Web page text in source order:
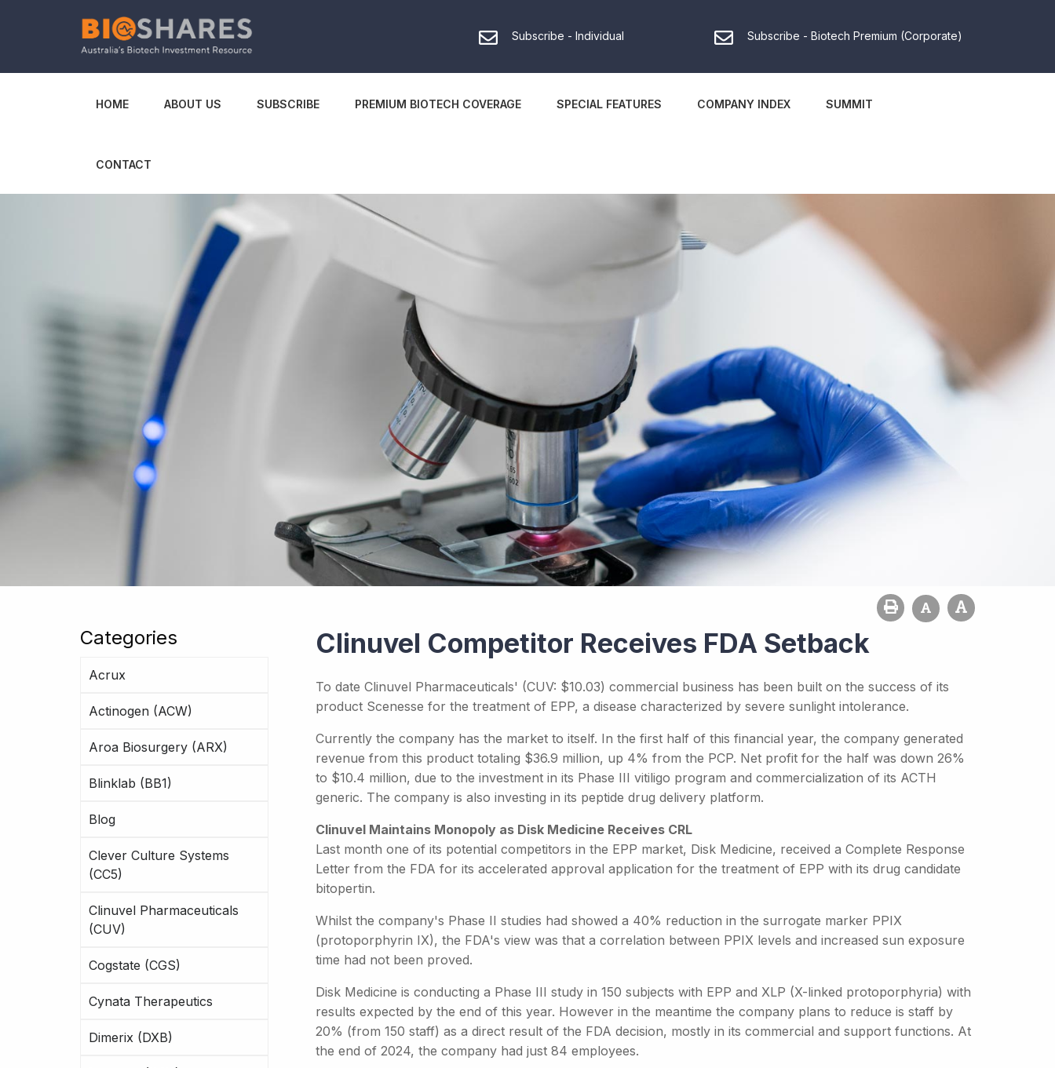
Subscribe - Individual Subscribe - Biotech Premium (Corporate)
HOME ABOUT US SUBSCRIBE PREMIUM BIOTECH COVERAGE SPECIAL FEATURES COMPANY INDEX SUMMIT
CONTACT
Categories
Acrux
Actinogen (ACW)
Aroa Biosurgery (ARX)
Blinklab (BB1)
Blog
Clever Culture Systems
(CC5)
Clinuvel Pharmaceuticals
(CUV)
Cogstate (CGS)
Cynata Therapeutics
Dimerix (DXB)
Clinuvel Competitor Receives FDA Setback
To date Clinuvel Pharmaceuticals' (CUV: $10.03) commercial business has been built on the success of its
product Scenesse for the treatment of EPP, a disease characterized by severe sunlight intolerance.
Currently the company has the market to itself. In the first half of this financial year, the company generated
revenue from this product totaling $36.9 million, up 4% from the PCP. Net profit for the half was down 26%
to $10.4 million, due to the investment in its Phase III vitiligo program and commercialization of its ACTH
generic. The company is also investing in its peptide drug delivery platform.
Clinuvel Maintains Monopoly as Disk Medicine Receives CRL
Last month one of its potential competitors in the EPP market, Disk Medicine, received a Complete Response
Letter from the FDA for its accelerated approval application for the treatment of EPP with its drug candidate
bitopertin.
Whilst the company's Phase II studies had showed a 40% reduction in the surrogate marker PPIX
(protoporphyrin IX), the FDA's view was that a correlation between PPIX levels and increased sun exposure
time had not been proved.
Disk Medicine is conducting a Phase III study in 150 subjects with EPP and XLP (X-linked protoporphyria) with
results expected by the end of this year. However in the meantime the company plans to reduce is staff by
20% (from 150 staff) as a direct result of the FDA decision, mostly in its commercial and support functions. At
the end of 2024, the company had just 84 employees.